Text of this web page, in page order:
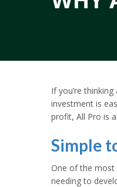
If you’re
investment is
profit, All Pro is
Simple
One of the most
needing to